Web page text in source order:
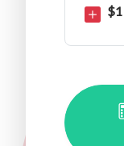
$1